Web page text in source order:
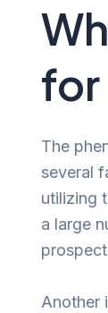
for
The
several
utilizing
a large
Another